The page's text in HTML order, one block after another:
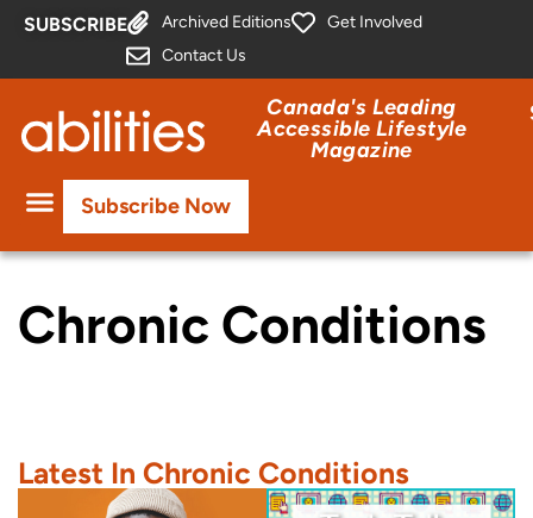
SUBSCRIBE Archived Editions
Get Involved
Contact Us
Canada's Leading
Accessible Lifestyle
Magazine
Subscribe Now
Chronic Conditions
Latest In Chronic Conditions